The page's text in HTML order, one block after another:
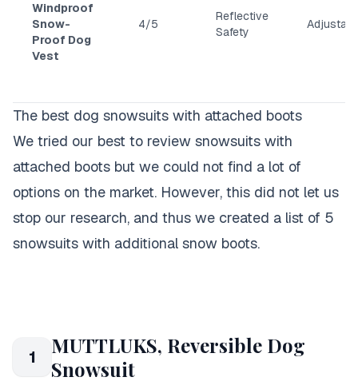
Windproof
Snow-
Proof Dog
Vest
4/5
Reflective
Safety
The best dog snowsuits with attached boots
We tried our best to review snowsuits with
attached boots but we could not find a lot of
options on the market. However, this did not let us
stop our research, and thus we created a list of 5
snowsuits with additional snow boots.
1
MUTTLUKS, Reversible Dog
Snowsuit